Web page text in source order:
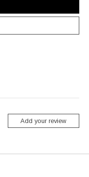
Add your review